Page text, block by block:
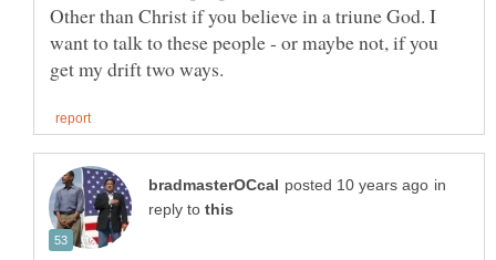
Other than Christ if you believe in a triune God. I
want to talk to these people - or maybe not, if you
in
reply to